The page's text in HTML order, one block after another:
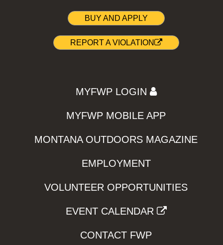
BUY AND APPLY
REPORT A VIOLATION
MYFWP LOGIN
MYFWP MOBILE APP
MONTANA OUTDOORS MAGAZINE
EMPLOYMENT
VOLUNTEER OPPORTUNITIES
EVENT CALENDAR
CONTACT FWP